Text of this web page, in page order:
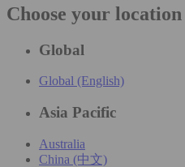
Choose your location
Global
Global (English)
Asia Pacific
Australia
China (中文)